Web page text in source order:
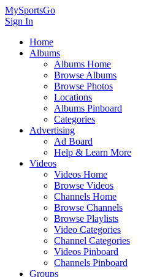
MySportsGo
Sign In
Home
Albums
Albums Home
Browse Albums
Browse Photos
Locations
Albums Pinboard
Categories
Advertising
Ad Board
Help & Learn More
Videos
Videos Home
Browse Videos
Channels Home
Browse Channels
Browse Playlists
Video Categories
Channel Categories
Videos Pinboard
Channels Pinboard
Groups